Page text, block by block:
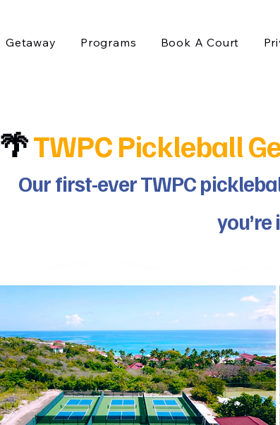
Getaway Programs Book A Court
🌴TWPC Pickleball
Our first-ever TWPC